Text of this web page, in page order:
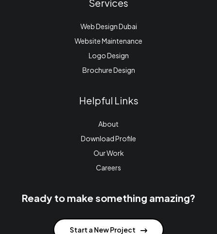
Services
Web Design Dubai
Website Maintenance
Logo Design
Brochure Design
Helpful Links
About
Download Profile
Our Work
Careers
Ready to make something amazing?
Start a New Project